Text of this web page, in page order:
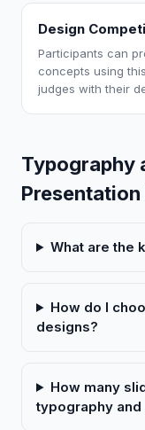
Design
Participants can
concepts using
judges with their
Typography
Presentation
What are the
How do I
designs?
How many
typography